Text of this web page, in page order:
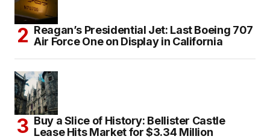
Reagan’s Presidential Jet: Last Boeing 707
Air Force One on Display in California
Buy a Slice of History: Bellister Castle
Lease Hits Market for $3.34 Million